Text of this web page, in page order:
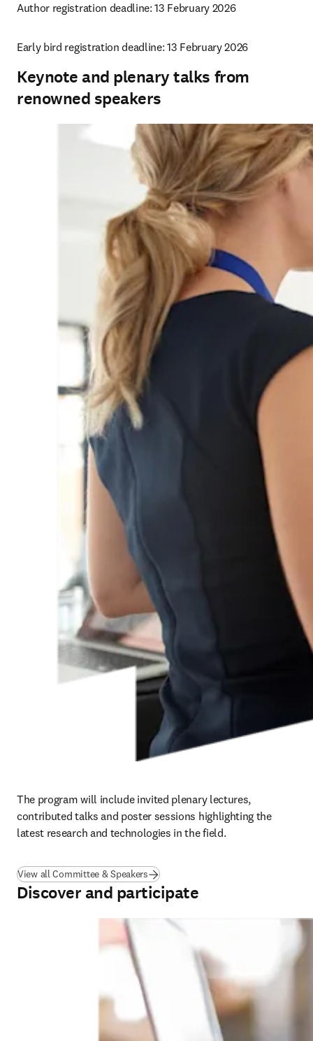
Author registration deadline: 13 February 2026
Early bird registration deadline: 13 February 2026
Keynote and plenary talks from
renowned speakers
The program will include invited plenary lectures,
contributed talks and poster sessions highlighting the
latest research and technologies in the field.
View all Committee & Speakers
Discover and participate